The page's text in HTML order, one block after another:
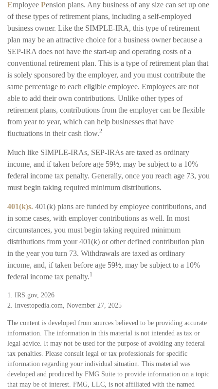
Employee Pension plans. Any business of any size can set up one
of these types of retirement plans, including a self-employed
business owner. Like the SIMPLE-IRA, this type of retirement
plan may be an attractive choice for a business owner because a
SEP-IRA does not have the start-up and operating costs of a
conventional retirement plan. This is a type of retirement plan that
is solely sponsored by the employer, and you must contribute the
same percentage to each eligible employee. Employees are not
able to add their own contributions. Unlike other types of
retirement plans, contributions from the employer can be flexible
from year to year, which can help businesses that have
fluctuations in their cash flow.2
Much like SIMPLE-IRAs, SEP-IRAs are taxed as ordinary
income, and if taken before age 59½, may be subject to a 10%
federal income tax penalty. Generally, once you reach age 73, you
must begin taking required minimum distributions.
401(k)s. 401(k) plans are funded by employee contributions, and
in some cases, with employer contributions as well. In most
circumstances, you must begin taking required minimum
distributions from your 401(k) or other defined contribution plan
in the year you turn 73. Withdrawals are taxed as ordinary
income, and, if taken before age 59½, may be subject to a 10%
federal income tax penalty.1
1. IRS.gov, 2026
2. Investopedia.com, November 27, 2025
The content is developed from sources believed to be providing accurate
information. The information in this material is not intended as tax or
legal advice. It may not be used for the purpose of avoiding any federal
tax penalties. Please consult legal or tax professionals for specific
information regarding your individual situation. This material was
developed and produced by FMG Suite to provide information on a topic
that may be of interest. FMG, LLC, is not affiliated with the named